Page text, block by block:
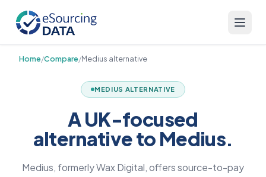
Home/Compare/Medius alternative
MEDIUS ALTERNATIVE
A UK-focused
alternative to Medius.
Medius, formerly Wax Digital, offers source-to-pay